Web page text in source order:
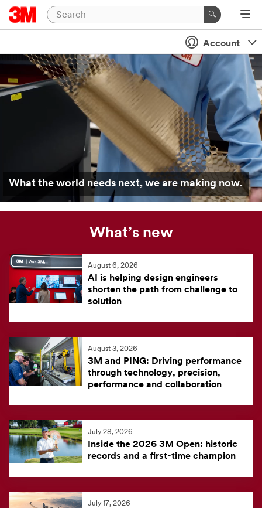
Account
What the world needs next, we are making now.
What’s new
August 6, 2026
AI is helping design engineers
shorten the path from challenge to
solution
August 3, 2026
3M and PING: Driving performance
through technology, precision,
performance and collaboration
July 28, 2026
Inside the 2026 3M Open: historic
records and a first-time champion
July 17, 2026
Our
news
feed
is
the
3M
News
the
latest